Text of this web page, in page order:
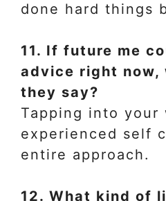
done hard things
11. If future me
advice right now,
they say?
Tapping into your
experienced self
entire approach.
12. What kind of